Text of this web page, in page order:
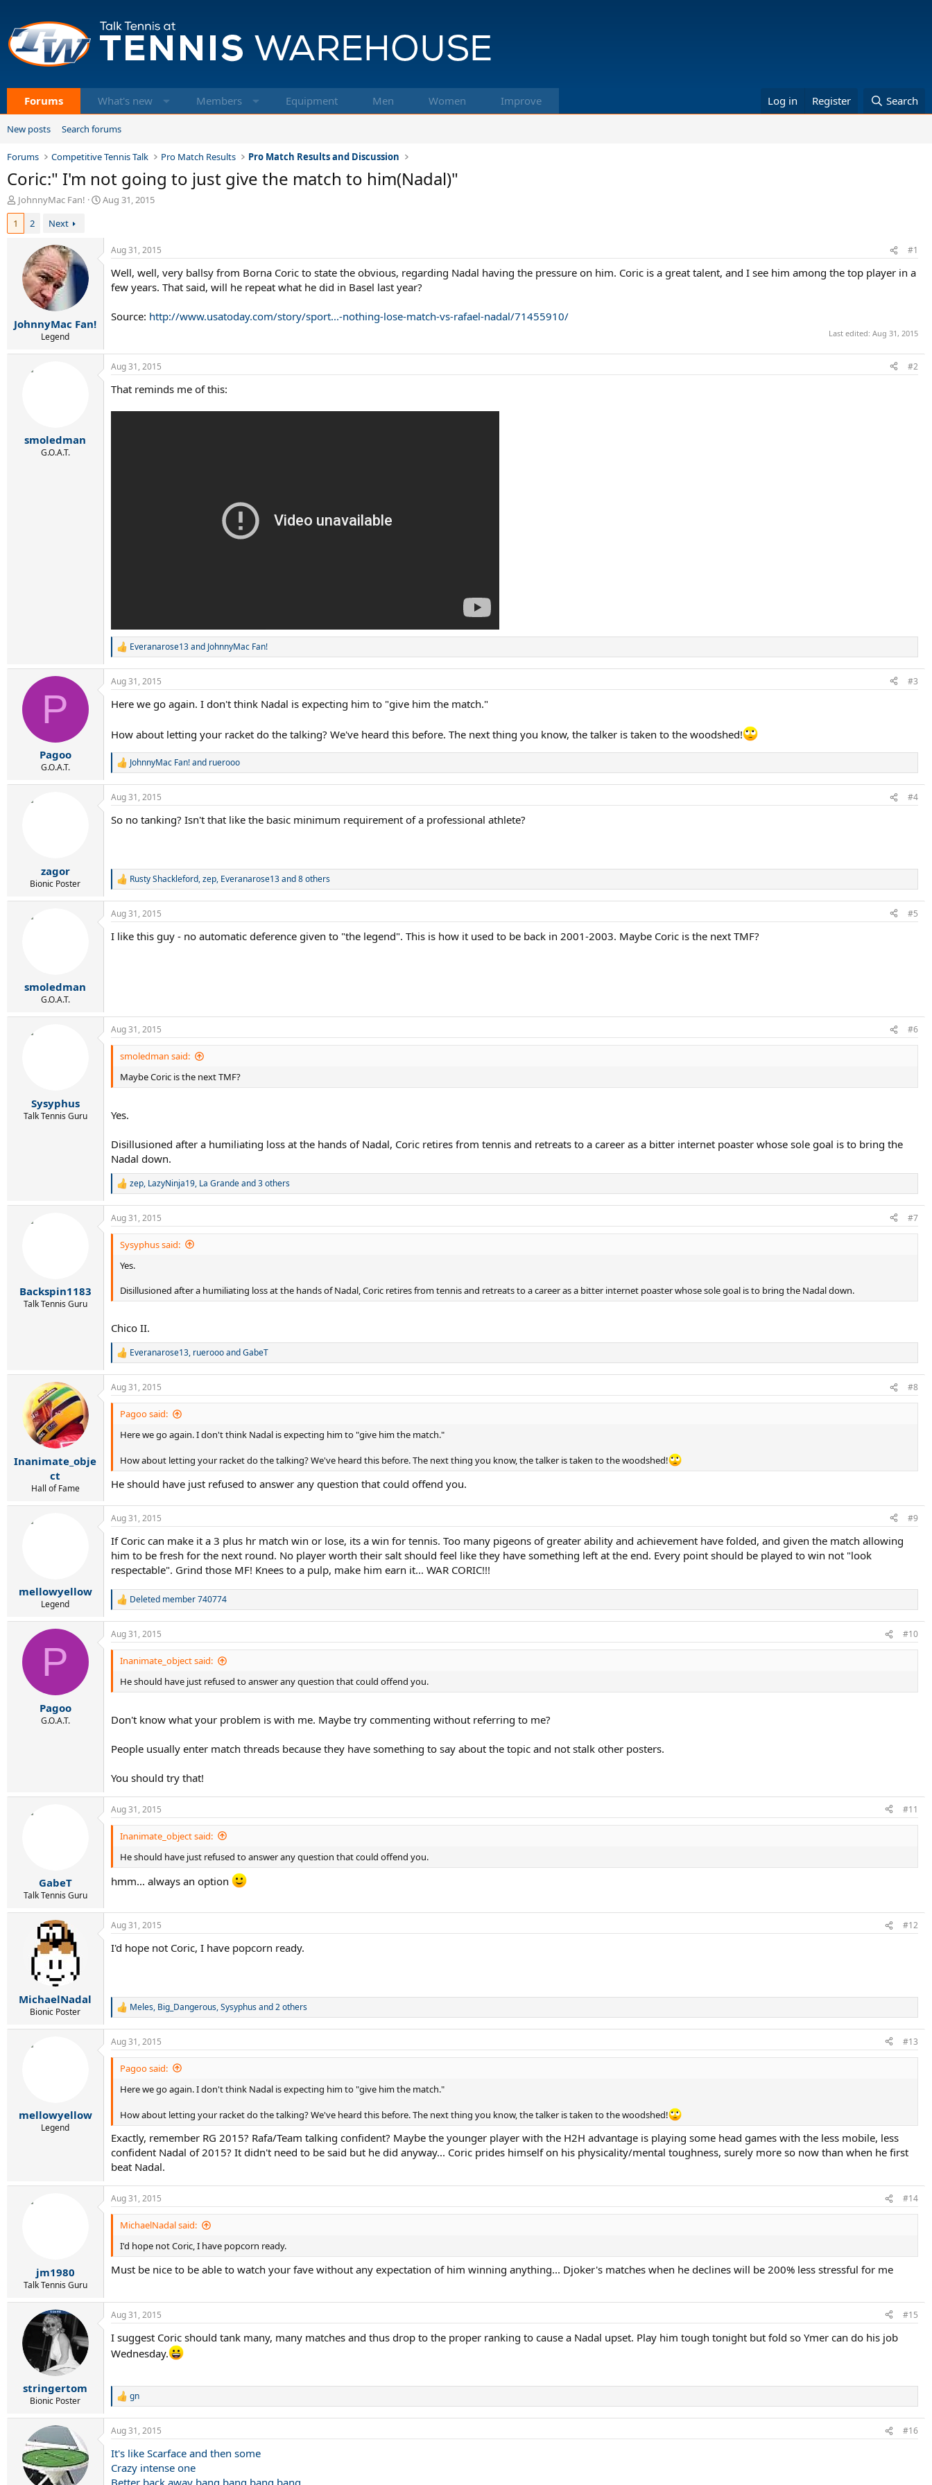
Forums What's new Members Equipment Men Women Improve Log in Register Search
New posts Search forums
Forums Competitive Tennis Talk Pro Match Results Pro Match Results and Discussion
Coric:" I'm not going to just give the match to him(Nadal)"
T
h
e
t
JohnnyMac Fan!
S
r
d
Aug 31, 2015
1
2 Next
JohnnyMac Fan!
Legend
Aug 31, 2015 #1
Well, well, very ballsy from Borna Coric to state the obvious, regarding Nadal having the pressure on him. Coric is a great talent, and I see him among the top player in a
few years. That said, will he repeat what he did in Basel last year?
Source: http://www.usatoday.com/story/sport...-nothing-lose-match-vs-rafael-nadal/71455910/
Last edited: Aug 31, 2015
smoledman
G.O.A.T.
Aug 31, 2015 #2
That reminds me of this:
R
a
c
i
s
:
Everanarose13and JohnnyMac Fan!
P
Pagoo
G.O.A.T.
Aug 31, 2015 #3
Here we go again. I don't think Nadal is expecting him to "give him the match."
How about letting your racket do the talking? We've heard this before. The next thing you know, the talker is taken to the woodshed!
R
c
i
:
JohnnyMac Fan!and ruerooo
zagor
Bionic Poster
Aug 31, 2015 #4
So no tanking? Isn't that like the basic minimum requirement of a professional athlete?
R
a
c
Rusty Shackleford,zep, Everanarose13and 8 others
smoledman
G.O.A.T.
Aug 31, 2015 #5
I like this guy - no automatic deference given to "the legend". This is how it used to be back in 2001-2003. Maybe Coric is the next TMF?
Sysyphus
Talk Tennis Guru
Aug 31, 2015 #6
smoledman said:
Maybe Coric is the next TMF?
Yes.
Disillusioned after a humiliating loss at the hands of Nadal, Coric retires from tennis and retreats to a career as a bitter internet poaster whose sole goal is to bring the
Nadal down.
R
a
c
t
n
zep, LazyNinja19, La Grandeand 3 others
Backspin1183
Talk Tennis Guru
Aug 31, 2015 #7
Sysyphus said:
Yes.
Disillusioned after a humiliating loss at the hands of Nadal, Coric retires from tennis and retreats to a career as a bitter internet poaster whose sole goal is to bring the Nadal down.
Chico II.
R
c
t
Everanarose13, rueroooandGabeT
Inanimate_obje
ct
Hall of Fame
Aug 31, 2015 #8
Pagoo said:
Here we go again. I don't think Nadal is expecting him to "give him the match."
How about letting your racket do the talking? We've heard this before. The next thing you know, the talker is taken to the woodshed!
He should have just refused to answer any question that could offend you.
mellowyellow
Legend
Aug 31, 2015 #9
If Coric can make it a 3 plus hr match win or lose, its a win for tennis. Too many pigeons of greater ability and achievement have folded, and given the match allowing
him to be fresh for the next round. No player worth their salt should feel like they have something left at the end. Every point should be played to win not "look
respectable". Grind those MF! Knees to a pulp, make him earn it... WAR CORIC!!!
R
c
t
s
Deleted member 740774
P
Pagoo
G.O.A.T.
Aug 31, 2015 #10
Inanimate_object said:
He should have just refused to answer any question that could offend you.
Don't know what your problem is with me. Maybe try commenting without referring to me?
People usually enter match threads because they have something to say about the topic and not stalk other posters.
You should try that!
GabeT
Talk Tennis Guru
Aug 31, 2015 #11
Inanimate_object said:
He should have just refused to answer any question that could offend you.
hmm... always an option
MichaelNadal
Bionic Poster
Aug 31, 2015 #12
I'd hope not Coric, I have popcorn ready.
R
a
c
t
Meles, Big_Dangerous,Sysyphusand 2 others
mellowyellow
Legend
Aug 31, 2015 #13
Pagoo said:
Here we go again. I don't think Nadal is expecting him to "give him the match."
How about letting your racket do the talking? We've heard this before. The next thing you know, the talker is taken to the woodshed!
Exactly, remember RG 2015? Rafa/Team talking confident? Maybe the younger player with the H2H advantage is playing some head games with the less mobile, less
confident Nadal of 2015? It didn't need to be said but he did anyway... Coric prides himself on his physicality/mental toughness, surely more so now than when he first
beat Nadal.
jm1980
Talk Tennis Guru
Aug 31, 2015 #14
MichaelNadal said:
I'd hope not Coric, I have popcorn ready.
Must be nice to be able to watch your fave without any expectation of him winning anything... Djoker's matches when he declines will be 200% less stressful for me
stringertom
Bionic Poster
Aug 31, 2015 #15
I suggest Coric should tank many, many matches and thus drop to the proper ranking to cause a Nadal upset. Play him tough tonight but fold so Ymer can do his job
Wednesday.
R
c
i
o
n
gn
Aug 31, 2015 #16
It's like Scarface and then some
Crazy intense one